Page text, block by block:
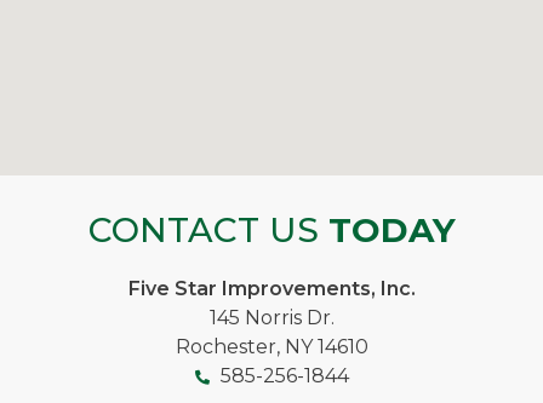
CONTACT US TODAY
Five Star Improvements, Inc.
145 Norris Dr.
Rochester, NY 14610
585-256-1844